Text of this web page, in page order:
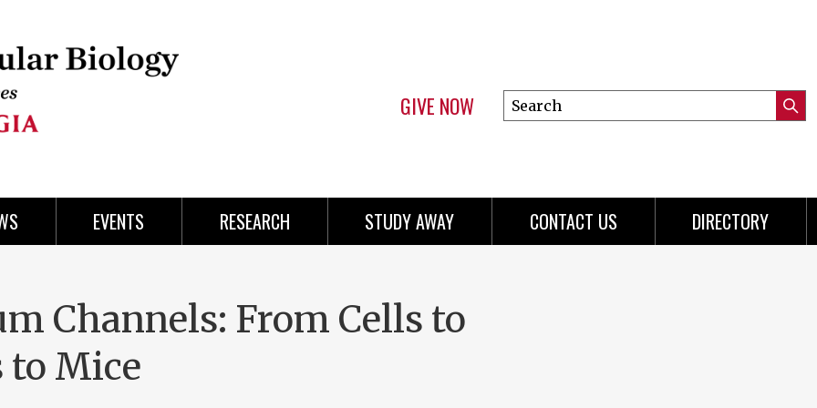
GIVE NOW
Search
this
EVENTS RESEARCH STUDY AWAY CONTACT US DIRECTORY
Channels: From Cells to
to Mice